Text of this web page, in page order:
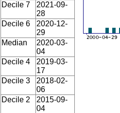
Decile 7
2021-09-
28
Decile 6
2020-12-
29
Median
2020-03-
04
Decile 4
2019-03-
17
Decile 3
2018-02-
06
Decile 2
2015-09-
04